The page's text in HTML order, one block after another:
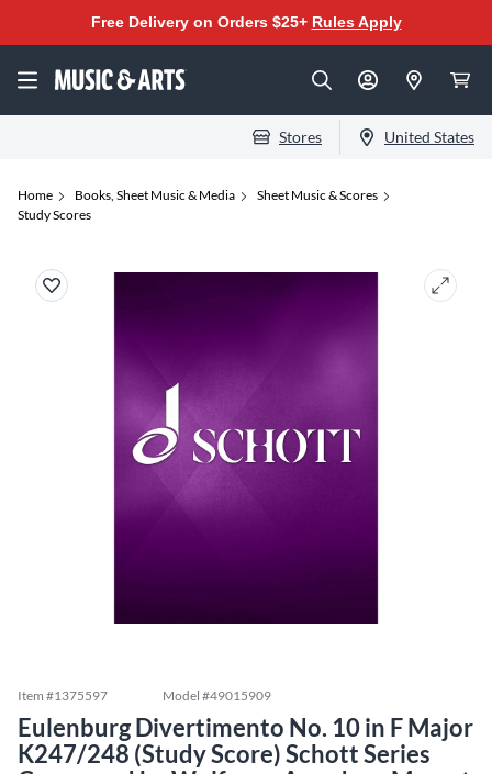
Free Delivery on Orders $25+ Rules Apply
Stores United States
Home Books, Sheet Music & Media
Sheet Music & Scores
Study Scores
Item #1375597 Model #49015909
Eulenburg Divertimento No. 10 in F Major
K247/248 (Study Score) Schott Series